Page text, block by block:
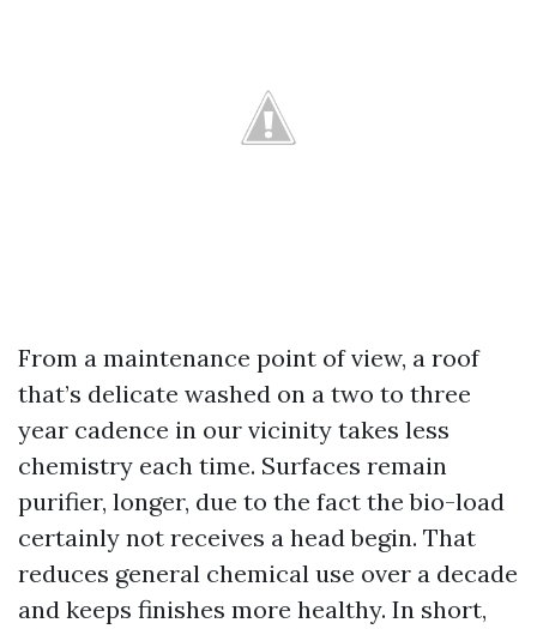
From a maintenance point of view, a roof
that’s delicate washed on a two to three
year cadence in our vicinity takes less
chemistry each time. Surfaces remain
purifier, longer, due to the fact the bio-load
certainly not receives a head begin. That
reduces general chemical use over a decade
and keeps finishes more healthy. In short,